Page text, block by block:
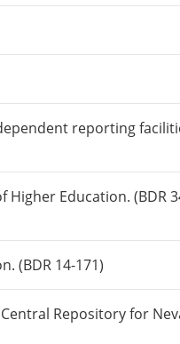
reporting
Education. (BDR
(BDR 14-171)
Repository for